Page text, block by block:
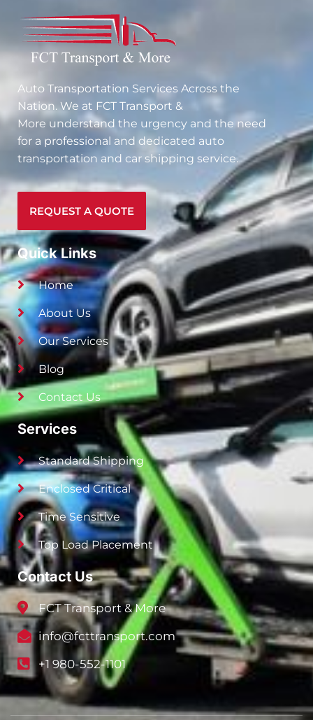
Auto Transportation Services Across the
Nation. We at FCT Transport &
More understand the urgency and the need
for a professional and dedicated auto
transportation and car shipping service.
REQUEST A QUOTE
Quick Links
Home
About Us
Our Services
Blog
Contact Us
Services
Standard Shipping
Enclosed Critical
Time Sensitive
Top Load Placement
Contact Us
FCT Transport & More
info@fcttransport.com
+1 980-552-1101